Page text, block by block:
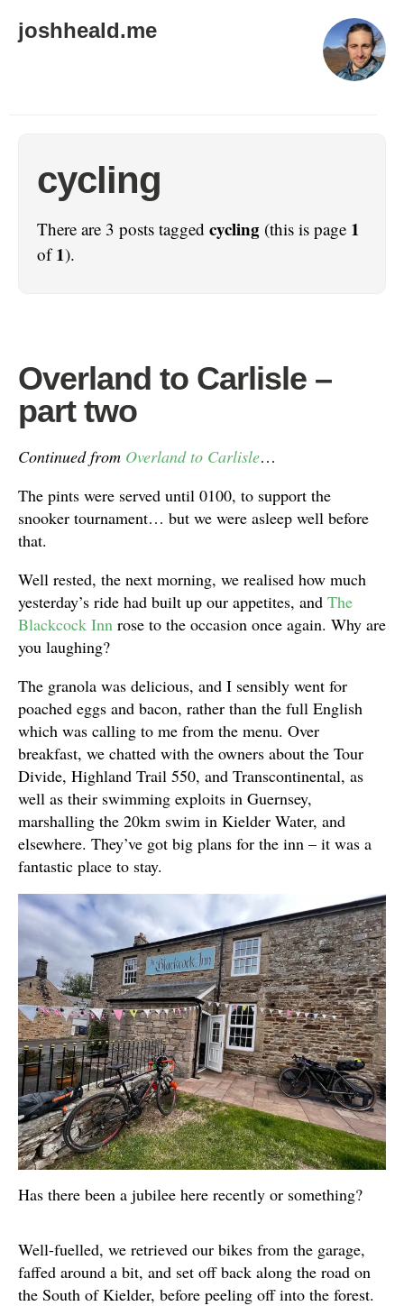
joshheald.me
cycling
There are 3 posts tagged cycling (this is page 1
of1).
Overland to Carlisle –
part two
Continued from Overland to Carlisle…
The pints were served until 0100, to support the
snooker tournament… but we were asleep well before
that.
Well rested, the next morning, we realised how much
yesterday’s ride had built up our appetites, and The
Blackcock Inn rose to the occasion once again. Why are
you laughing?
The granola was delicious, and I sensibly went for
poached eggs and bacon, rather than the full English
which was calling to me from the menu. Over
breakfast, we chatted with the owners about the Tour
Divide, Highland Trail 550, and Transcontinental, as
well as their swimming exploits in Guernsey,
marshalling the 20km swim in Kielder Water, and
elsewhere. They’ve got big plans for the inn – it was a
fantastic place to stay.
Has there been a jubilee here recently or something?
Well-fuelled, we retrieved our bikes from the garage,
faffed around a bit, and set off back along the road on
the South of Kielder, before peeling off into the forest.